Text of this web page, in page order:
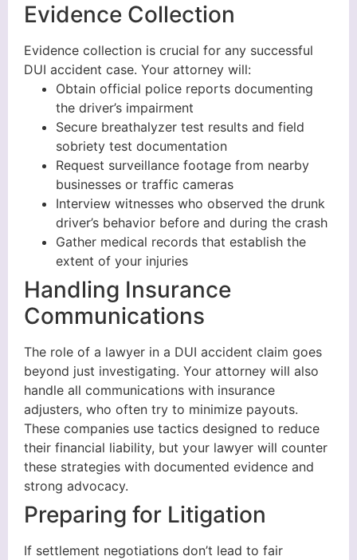
Evidence Collection
Evidence collection is crucial for any successful
DUI accident case. Your attorney will:
Obtain official police reports documenting
the driver’s impairment
Secure breathalyzer test results and field
sobriety test documentation
Request surveillance footage from nearby
businesses or traffic cameras
Interview witnesses who observed the drunk
driver’s behavior before and during the crash
Gather medical records that establish the
extent of your injuries
Handling Insurance
Communications
The role of a lawyer in a DUI accident claim goes
beyond just investigating. Your attorney will also
handle all communications with insurance
adjusters, who often try to minimize payouts.
These companies use tactics designed to reduce
their financial liability, but your lawyer will counter
these strategies with documented evidence and
strong advocacy.
Preparing for Litigation
If settlement negotiations don’t lead to fair